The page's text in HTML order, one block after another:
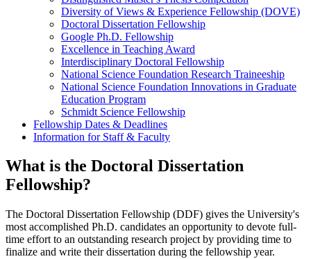
Diversity of Views & Experience Fellowship (DOVE)
Doctoral Dissertation Fellowship
Google Ph.D. Fellowship
Excellence in Teaching Award
Interdisciplinary Doctoral Fellowship
National Science Foundation Research Traineeship
National Science Foundation Innovations in Graduate
Education Program
Schmidt Science Fellowship
Fellowship Dates & Deadlines
Information for Staff & Faculty
What is the Doctoral Dissertation
Fellowship?
The Doctoral Dissertation Fellowship (DDF) gives the University's
most accomplished Ph.D. candidates an opportunity to devote full-
time effort to an outstanding research project by providing time to
finalize and write their dissertation during the fellowship year.